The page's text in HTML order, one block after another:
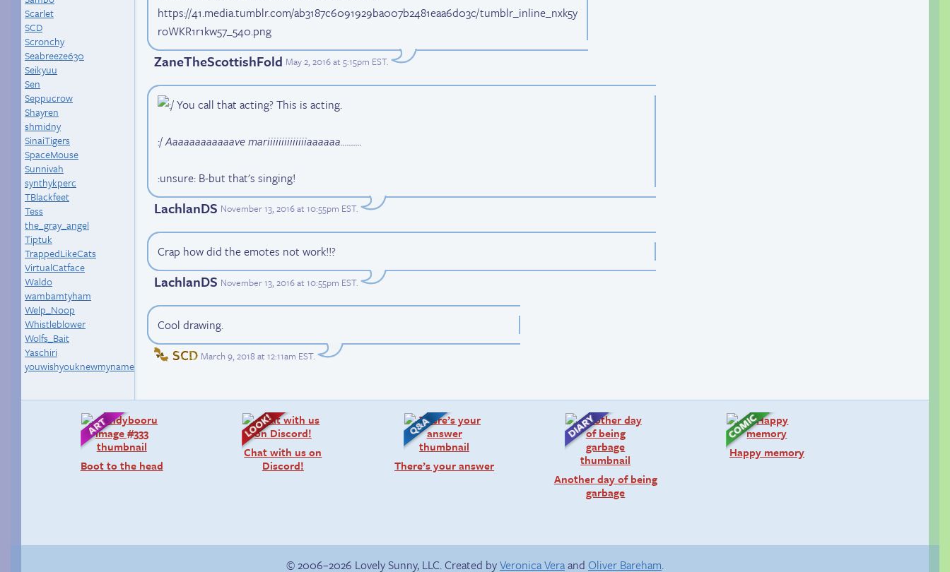
Scarlet
SCD
Scronchy
Seabreeze630
Seikyuu
Sen
Seppucrow
Shayren
shmidny
SinaiTigers
SpaceMouse
Sunnivah
synthykperc
TBlackfeet
Tess
the_gray_angel
Tiptuk
TrappedLikeCats
VirtualCatface
Waldo
wambamtyham
Welp_Noop
Whistleblower
Wolfs_Bait
Yaschiri
youwishyouknewmyname
https://41.media.tumblr.com/ab3187c6091929ba007b2481eaa6d03c/tumblr_inline_nxk5y
roWKR1r1kw57_540.png
ZaneTheScottishFold May 2, 2016 at 5:15pm EST.
You call that acting? This is acting.
:/Aaaaaaaaaaaave mariiiiiiiiiiiiiiaaaaaa..........
:unsure: B-but that's singing!
LachlanDS November 13, 2016 at 10:55pm EST.
Crap how did the emotes not work!!?
LachlanDS November 13, 2016 at 10:55pm EST.
Cool drawing.
SCD March 9, 2018 at 12:11am EST.
Boot to the head
Chat with us on
Discord!
There’s your answer
Another day of being
garbage
Happy memory
© 2006–2026 Lovely Sunny, LLC. Created byVeronica Veraand Oliver Bareham.